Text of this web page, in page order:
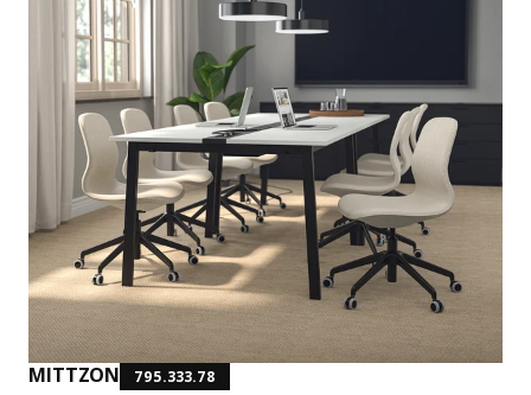
MITTZON 795.333.78